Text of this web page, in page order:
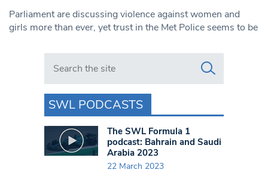
Parliament are discussing violence against women and
girls more than ever, yet trust in the Met Police seems to be
Search in https://www.swlondoner.co.uk/
SWL PODCASTS
The SWL Formula 1
podcast: Bahrain and Saudi
Arabia 2023
22 March 2023